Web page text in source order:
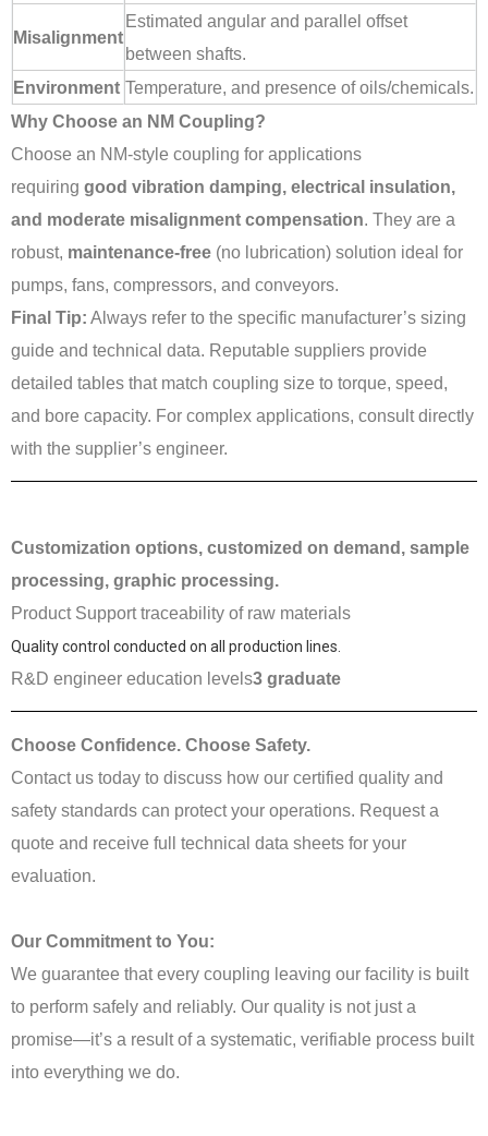
Misalignment
Estimated angular and parallel offset
between shafts.
Environment Temperature, and presence of oils/chemicals.
Why Choose an NM Coupling?
Choose an NM-style coupling for applications
requiring good vibration damping, electrical insulation,
and moderate misalignment compensation. They are a
robust, maintenance-free (no lubrication) solution ideal for
pumps, fans, compressors, and conveyors.
Final Tip: Always refer to the specific manufacturer’s sizing
guide and technical data. Reputable suppliers provide
detailed tables that match coupling size to torque, speed,
and bore capacity. For complex applications, consult directly
with the supplier’s engineer.
Customization options, customized on demand, sample
processing, graphic processing.
Product Support traceability of raw materials
Quality control conducted on all production lines.
R&D engineer education levels3 graduate
Choose Confidence. Choose Safety.
Contact us today to discuss how our certified quality and
safety standards can protect your operations. Request a
quote and receive full technical data sheets for your
evaluation.
Our Commitment to You:
We guarantee that every coupling leaving our facility is built
to perform safely and reliably. Our quality is not just a
promise—it’s a result of a systematic, verifiable process built
into everything we do.